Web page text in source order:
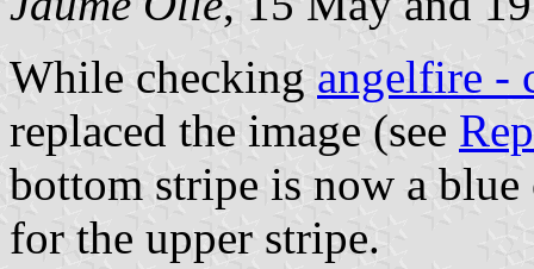
While checking angelfire -
replaced the image (see
bottom stripe is now a blue
for the upper stripe.